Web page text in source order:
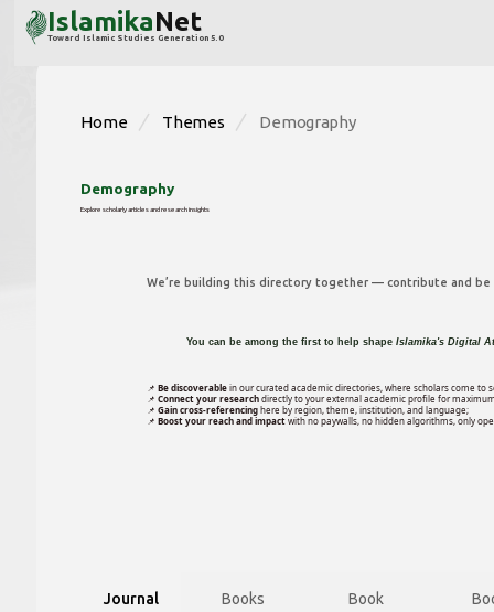
IslamikaNet
Toward Islamic Studies Generation 5.0
Home Themes Demography
Demography
Explore scholarly articles and research insights
We’re building this directory together — contribute and
You can be among the first to help shapeIslamika's Digital
📌Be discoverablein our curated academic directories, where scholars come to
📌Connect your researchdirectly to your external academic profile for
📌Gain cross-referencinghere by region, theme, institution, and language;
📌Boost your reach and impactwith no paywalls, no hidden algorithms, only
Journal
Books
Book